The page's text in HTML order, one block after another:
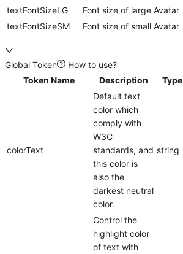
textFontSizeLG
Font size of large Avatar
textFontSizeSM
Font size of small Avatar
Global Token
How to use?
Token Name
Description Type
colorText
Default text
color which
comply with
W3C
standards, and
this color is
also the
darkest neutral
color.
string
Control the
highlight color
of text with